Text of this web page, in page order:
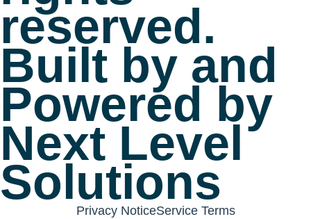
reserved.
Built by and
Powered by
Next Level
Solutions
Privacy NoticeService Terms